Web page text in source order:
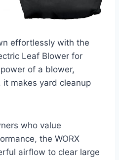
effortlessly with the
Leaf Blower for
of a blower,
it makes yard cleanup
who value
the WORX
airflow to clear large